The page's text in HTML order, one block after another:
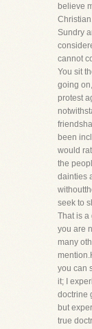
believe
Sundry
cannot
You sit
going
protest
been
would
the
dainties
seek to
That is a
you are
many
you can
it; I
doctrine
but
true